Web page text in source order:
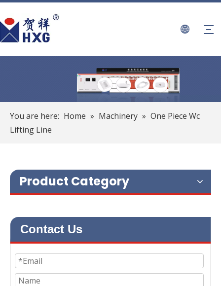
You are here: Home » Machinery » One Piece Wc
Lifting Line
Product Category
Contact Us